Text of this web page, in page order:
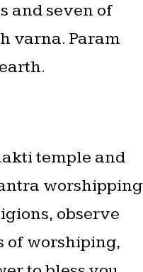
and seven of
varna. Param
temple and
worshipping
observe
of worshiping,